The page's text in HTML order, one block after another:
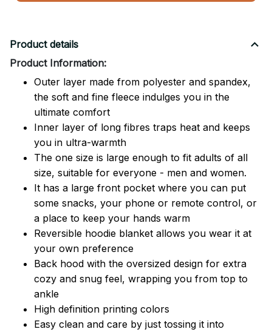
Product details
Product Information:
Outer layer made from polyester and spandex,
the soft and fine fleece indulges you in the
ultimate comfort
Inner layer of long fibres traps heat and keeps
you in ultra-warmth
The one size is large enough to fit adults of all
size, suitable for everyone - men and women.
It has a large front pocket where you can put
some snacks, your phone or remote control, or
a place to keep your hands warm
Reversible hoodie blanket allows you wear it at
your own preference
Back hood with the oversized design for extra
cozy and snug feel, wrapping you from top to
ankle
High definition printing colors
Easy clean and care by just tossing it into